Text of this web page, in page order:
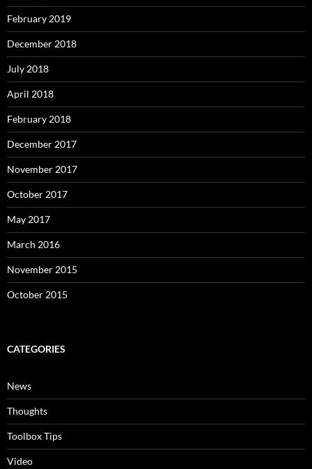
February 2019
December 2018
July 2018
April 2018
February 2018
December 2017
November 2017
October 2017
May 2017
March 2016
November 2015
October 2015
CATEGORIES
News
Thoughts
Toolbox Tips
Video